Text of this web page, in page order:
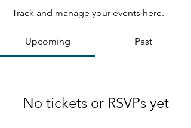
Track and manage your events here.
Upcoming Past
No tickets or RSVPs yet